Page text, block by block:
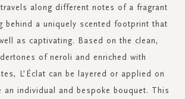
along different notes of a fragrant
behind a uniquely scented footprint that
as captivating. Based on the clean,
of neroli and enriched with
L’Éclat can be layered or applied on
an individual and bespoke bouquet. This